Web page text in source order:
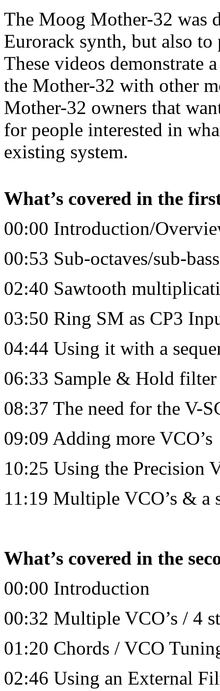
The Moog Mother-32 was
Eurorack synth, but also
These videos demonstrate
the Mother-32 with other
Mother-32 owners that
for people interested in
existing system.
What’s covered in the
00:00 Introduction/
00:53 Sub-octaves/sub-
02:40 Sawtooth
03:50 Ring SM as CP3
04:44 Using it with a
06:33 Sample & Hold
08:37 The need for the V-
09:09 Adding more VCO’s
10:25 Using the Precision
11:19 Multiple VCO’s & a
What’s covered in the
00:00 Introduction
00:32 Multiple VCO’s / 4
01:20 Chords / VCO
02:46 Using an External